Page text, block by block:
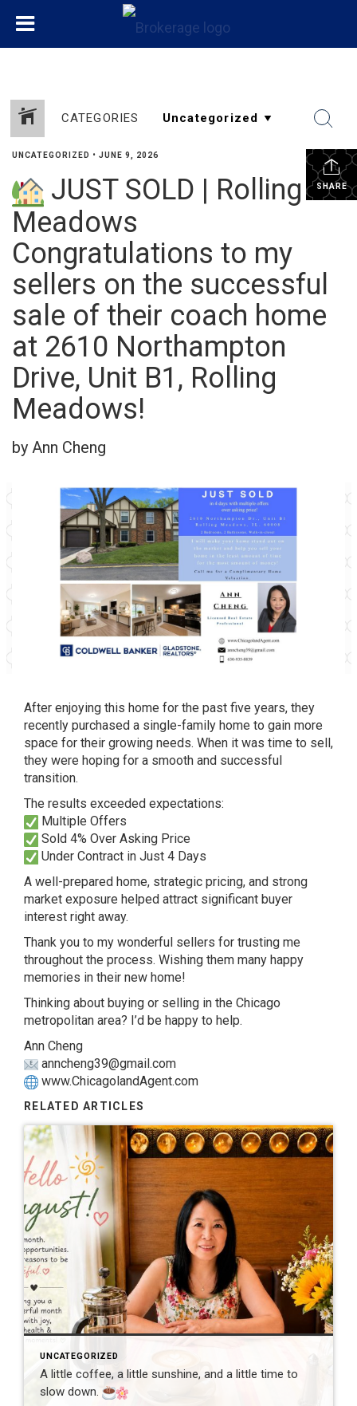
CATEGORIES
SHARE
UNCATEGORIZED • JUNE 9, 2026
JUST SOLD | Rolling
Meadows
Congratulations to my
sellers on the successful
sale of their coach home
at 2610 Northampton
Drive, Unit B1, Rolling
Meadows!
by Ann Cheng
After enjoying this home for the past five years, they
recently purchased a single-family home to gain more
space for their growing needs. When it was time to sell,
they were hoping for a smooth and successful
transition.
The results exceeded expectations:
Multiple Offers
Sold 4% Over Asking Price
Under Contract in Just 4 Days
A well-prepared home, strategic pricing, and strong
market exposure helped attract significant buyer
interest right away.
Thank you to my wonderful sellers for trusting me
throughout the process. Wishing them many happy
memories in their new home!
Thinking about buying or selling in the Chicago
metropolitan area? I’d be happy to help.
Ann Cheng
anncheng39@gmail.com
www.ChicagolandAgent.com
RELATED ARTICLES
UNCATEGORIZED
A little coffee, a little sunshine, and a little time to
slow down.